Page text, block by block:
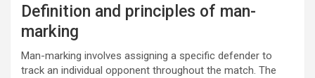
Definition and principles of man-
marking
Man-marking involves assigning a specific defender to
track an individual opponent throughout the match. The